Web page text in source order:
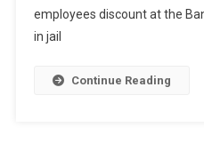
employees discount at the
in jail
Continue Reading